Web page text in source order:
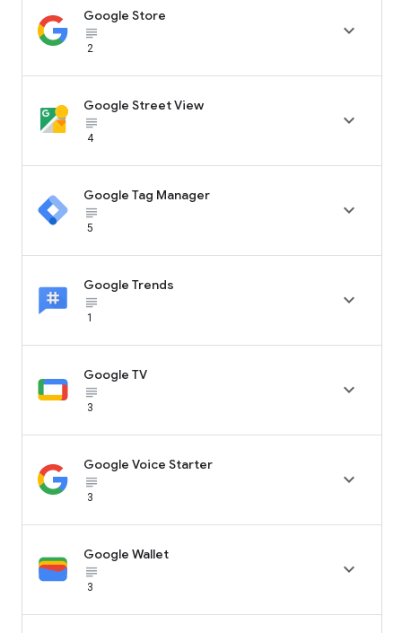
Google Store
subject_black
2

Google Street View
subject_black
4

Google Tag Manager
subject_black
5

Google Trends
subject_black
1

Google TV
subject_black
3

Google Voice Starter
subject_black
3

Google Wallet
subject_black
3
